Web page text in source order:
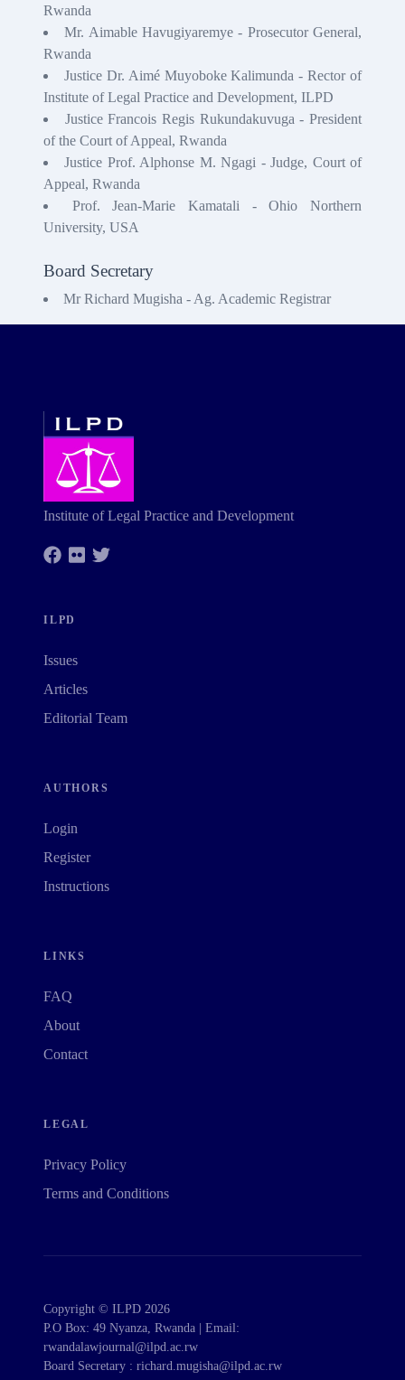
Rwanda
Mr. Aimable Havugiyaremye - Prosecutor General,
Rwanda
Justice Dr. Aimé Muyoboke Kalimunda - Rector of
Institute of Legal Practice and Development, ILPD
Justice Francois Regis Rukundakuvuga - President
of the Court of Appeal, Rwanda
Justice Prof. Alphonse M. Ngagi - Judge, Court of
Appeal, Rwanda
Prof. Jean-Marie Kamatali - Ohio Northern
University, USA
Board Secretary
Mr Richard Mugisha - Ag. Academic Registrar
Institute of Legal Practice and Development
ILPD
Issues
Articles
Editorial Team
AUTHORS
Login
Register
Instructions
LINKS
FAQ
About
Contact
LEGAL
Privacy Policy
Terms and Conditions
Copyright © ILPD 2026
P.O Box: 49 Nyanza, Rwanda | Email:
rwandalawjournal@ilpd.ac.rw
Board Secretary : richard.mugisha@ilpd.ac.rw